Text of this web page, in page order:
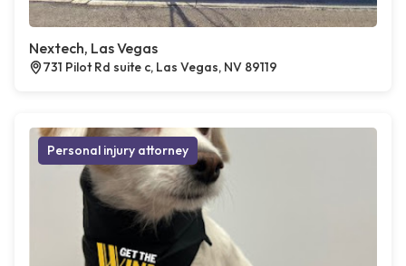
Nextech, Las Vegas
731 Pilot Rd suite c, Las Vegas, NV 89119
Personal injury attorney